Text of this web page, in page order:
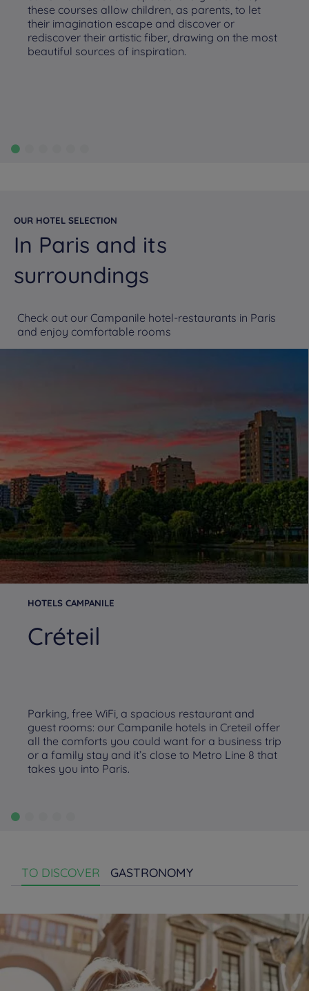
these courses allow children, as parents, to let
their imagination escape and discover or
rediscover their artistic fiber, drawing on the most
beautiful sources of inspiration.
OUR HOTEL SELECTION
In Paris and its
surroundings
Check out our Campanile hotel-restaurants in Paris
and enjoy comfortable rooms
HOTELS CAMPANILE
Créteil
Parking, free WiFi, a spacious restaurant and
guest rooms: our Campanile hotels in Creteil offer
all the comforts you could want for a business trip
or a family stay and it’s close to Metro Line 8 that
takes you into Paris.
TO DISCOVER GASTRONOMY